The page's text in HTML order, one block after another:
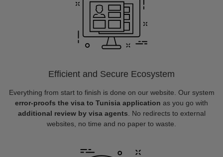
Efficient and Secure Ecosystem
Everything from start to finish is done on our website. Our system
error-proofs the visa to Tunisia application as you go with
additional review by visa agents . No redirects to external
websites, no time and no paper to waste.